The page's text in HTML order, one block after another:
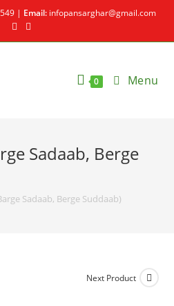
| Email: infopansarghar@gmail.com
0 Menu
Sadaab, Berge
Sadaab, Berge Suddaab)
Next Product